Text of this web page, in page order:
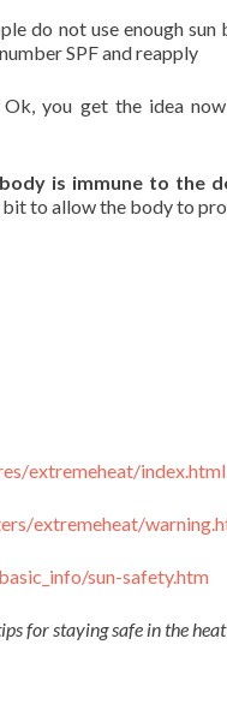
do not use enough
SPF and reapply
Ok, you get the idea
is immune to the
bit to allow the body to
extremeheat/index.html
extremeheat/
info/sun-safety.htm
for staying safe in the